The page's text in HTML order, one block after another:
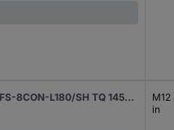
Flush-type connector SACC-DSI-FS-8CON-L180/SH TQ 1456543 Phoenix Contact
in